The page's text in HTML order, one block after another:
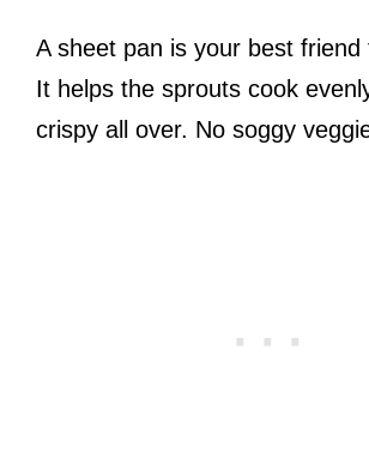
A sheet pan is your best friend
It helps the sprouts cook
crispy all over. No soggy